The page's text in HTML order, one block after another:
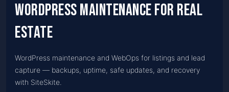
WordPress Maintenance for Real
estate
WordPress maintenance and WebOps for listings and lead
capture — backups, uptime, safe updates, and recovery
with SiteSkite.